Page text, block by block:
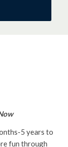
5 years to
fun through